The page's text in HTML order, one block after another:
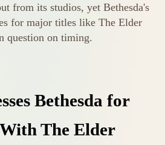
from its studios, yet Bethesda's
for major titles like The Elder
question on timing.
Bethesda for
The Elder